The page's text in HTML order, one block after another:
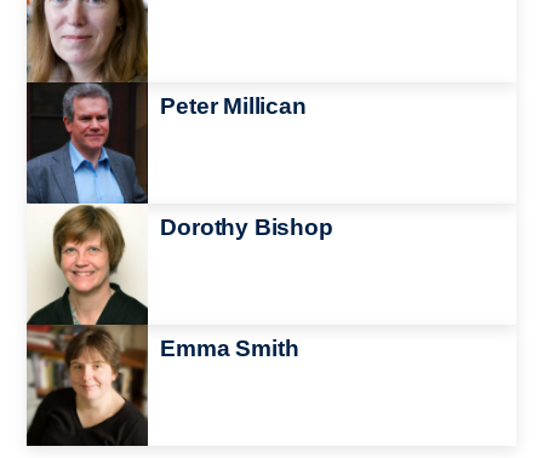
Image Peter Millican
Image Dorothy Bishop
Image Emma Smith